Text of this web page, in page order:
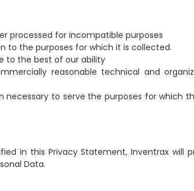
processed for incompatible purposes
to the purposes for which it is collected.
to the best of our ability
reasonable technical and
to serve the purposes for which
in this Privacy Statement, Inventrax will
Data.